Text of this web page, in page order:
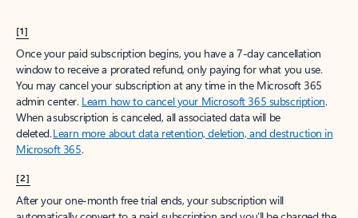
[1]
Once your paid subscription begins, you have a 7-day cancellation
window to receive a prorated refund, only paying for what you use.
You may cancel your subscription at any time in the Microsoft 365
admin center. Learn how to cancel your Microsoft 365 subscription.
When a subscription is canceled, all associated data will be
deleted.Learn more about data retention, deletion, and destruction in
Microsoft 365.
[2]
After your one-month free trial ends, your subscription will